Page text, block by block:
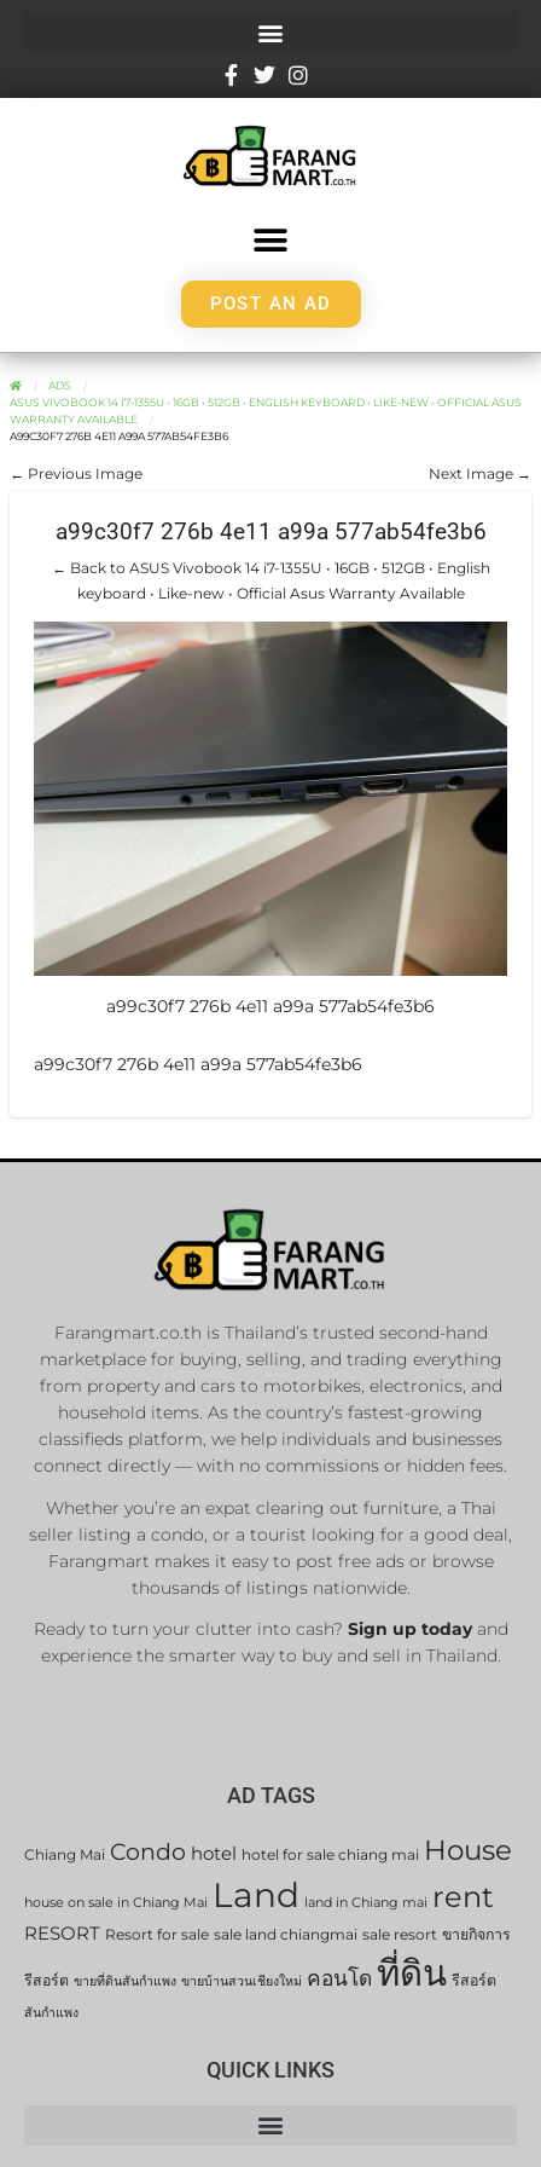
POST AN AD
ADS
ASUS VIVOBOOK 14 I7-1355U • 16GB • 512GB • ENGLISH KEYBOARD • LIKE-NEW • OFFICIAL ASUS
WARRANTY AVAILABLE
A99C30F7 276B 4E11 A99A 577AB54FE3B6
← Previous Image Next Image →
a99c30f7 276b 4e11 a99a 577ab54fe3b6
← Back to ASUS Vivobook 14 i7-1355U • 16GB • 512GB • English
keyboard • Like-new • Official Asus Warranty Available
a99c30f7 276b 4e11 a99a 577ab54fe3b6
a99c30f7 276b 4e11 a99a 577ab54fe3b6
Farangmart.co.th is Thailand’s trusted second-hand
marketplace for buying, selling, and trading everything
from property and cars to motorbikes, electronics, and
household items. As the country’s fastest-growing
classifieds platform, we help individuals and businesses
connect directly — with no commissions or hidden fees.
Whether you’re an expat clearing out furniture, a Thai
seller listing a condo, or a tourist looking for a good deal,
Farangmart makes it easy to post free ads or browse
thousands of listings nationwide.
Ready to turn your clutter into cash? Sign up todayand
experience the smarter way to buy and sell in Thailand.
AD TAGS
Chiang Mai Condo hotel hotel for sale chiang mai House
house on sale in Chiang Mai Land land in Chiang mai rent
RESORT Resort for sale sale land chiangmai sale resort ขายกิจการ
รีสอร์ต ขายที่ดินสันกำแพง ขายบ้านสวนเชียงใหม่ คอนโด ที่ดิน รีสอร์ต
สันกำแพง
QUICK LINKS